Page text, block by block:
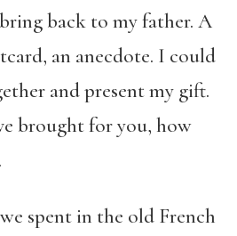
back to my father. A
an anecdote. I could
and present my gift.
brought for you, how
spent in the old French